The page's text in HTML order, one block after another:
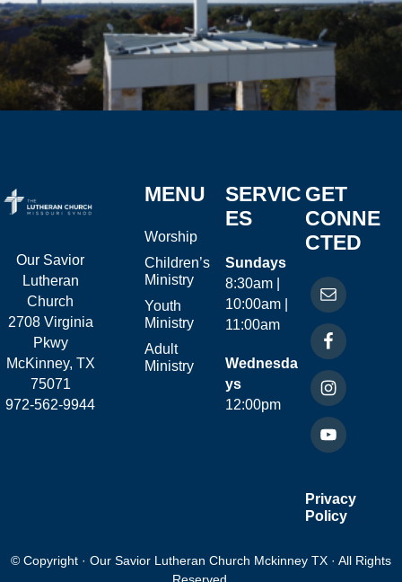
Our Savior
Lutheran
Church
2708 Virginia
Pkwy
McKinney, TX
75071
972-562-9944
MENU
Worship
Children’s
Ministry
Youth
Ministry
Adult
Ministry
SERVIC
ES
Sundays
8:30am |
10:00am |
11:00am
Wednesda
ys
12:00pm
GET
CONNE
CTED
Privacy
Policy
© Copyright · Our Savior Lutheran Church Mckinney TX · All Rights